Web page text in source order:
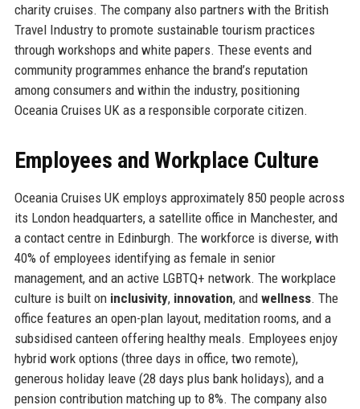
charity cruises. The company also partners with the British
Travel Industry to promote sustainable tourism practices
through workshops and white papers. These events and
community programmes enhance the brand’s reputation
among consumers and within the industry, positioning
Oceania Cruises UK as a responsible corporate citizen.
Employees and Workplace Culture
Oceania Cruises UK employs approximately 850 people across
its London headquarters, a satellite office in Manchester, and
a contact centre in Edinburgh. The workforce is diverse, with
40% of employees identifying as female in senior
management, and an active LGBTQ+ network. The workplace
culture is built on inclusivity, innovation, and wellness. The
office features an open-plan layout, meditation rooms, and a
subsidised canteen offering healthy meals. Employees enjoy
hybrid work options (three days in office, two remote),
generous holiday leave (28 days plus bank holidays), and a
pension contribution matching up to 8%. The company also